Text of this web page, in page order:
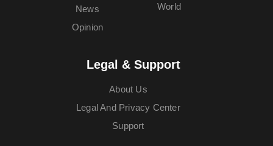
News
Opinion
World
Legal & Support
About Us
Legal And Privacy Center
Support